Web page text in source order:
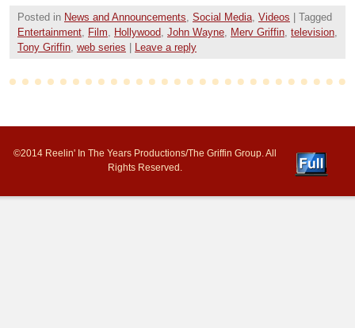
Posted in News and Announcements, Social Media, Videos
Tagged
Entertainment, Film, Hollywood, John Wayne, Merv Griffin, television,
Tony Griffin, web series Leave a reply
©2014 Reelin' In The Years Productions/The Griffin Group. All
Rights Reserved.